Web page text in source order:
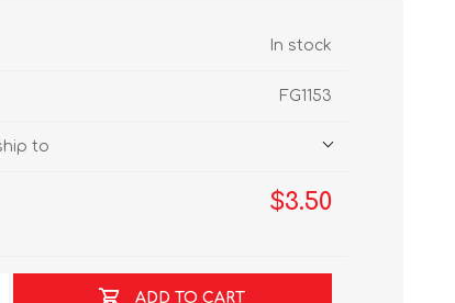
In stock
FG1153
to
$3.50
ADD TO CART